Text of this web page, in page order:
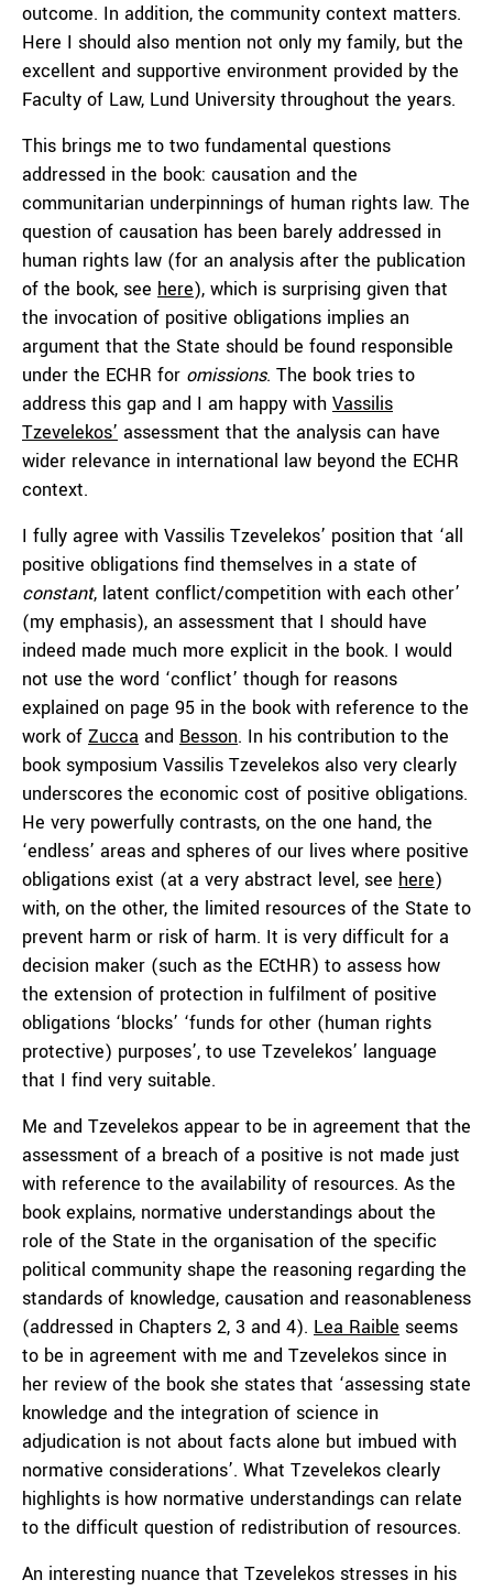
outcome. In addition, the community context matters.
Here I should also mention not only my family, but the
excellent and supportive environment provided by the
Faculty of Law, Lund University throughout the years.
This brings me to two fundamental questions
addressed in the book: causation and the
communitarian underpinnings of human rights law. The
question of causation has been barely addressed in
human rights law (for an analysis after the publication
of the book, see here), which is surprising given that
the invocation of positive obligations implies an
argument that the State should be found responsible
under the ECHR for omissions. The book tries to
address this gap and I am happy with Vassilis
Tzevelekos’ assessment that the analysis can have
wider relevance in international law beyond the ECHR
context.
I fully agree with Vassilis Tzevelekos’ position that ‘all
positive obligations find themselves in a state of
constant, latent conflict/competition with each other’
(my emphasis), an assessment that I should have
indeed made much more explicit in the book. I would
not use the word ‘conflict’ though for reasons
explained on page 95 in the book with reference to the
work of Zucca and Besson. In his contribution to the
book symposium Vassilis Tzevelekos also very clearly
underscores the economic cost of positive obligations.
He very powerfully contrasts, on the one hand, the
‘endless’ areas and spheres of our lives where positive
obligations exist (at a very abstract level, see here)
with, on the other, the limited resources of the State to
prevent harm or risk of harm. It is very difficult for a
decision maker (such as the ECtHR) to assess how
the extension of protection in fulfilment of positive
obligations ‘blocks’ ‘funds for other (human rights
protective) purposes’, to use Tzevelekos’ language
that I find very suitable.
Me and Tzevelekos appear to be in agreement that the
assessment of a breach of a positive is not made just
with reference to the availability of resources. As the
book explains, normative understandings about the
role of the State in the organisation of the specific
political community shape the reasoning regarding the
standards of knowledge, causation and reasonableness
(addressed in Chapters 2, 3 and 4). Lea Raible seems
to be in agreement with me and Tzevelekos since in
her review of the book she states that ‘assessing state
knowledge and the integration of science in
adjudication is not about facts alone but imbued with
normative considerations’. What Tzevelekos clearly
highlights is how normative understandings can relate
to the difficult question of redistribution of resources.
An interesting nuance that Tzevelekos stresses in his